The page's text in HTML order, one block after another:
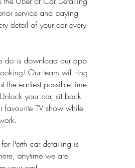
service and paying
detail of your car every
do is download our app
Our team will ring
the earliest possible time
your car, sit back
favourite TV show while
Perth car detailing is
anytime we are